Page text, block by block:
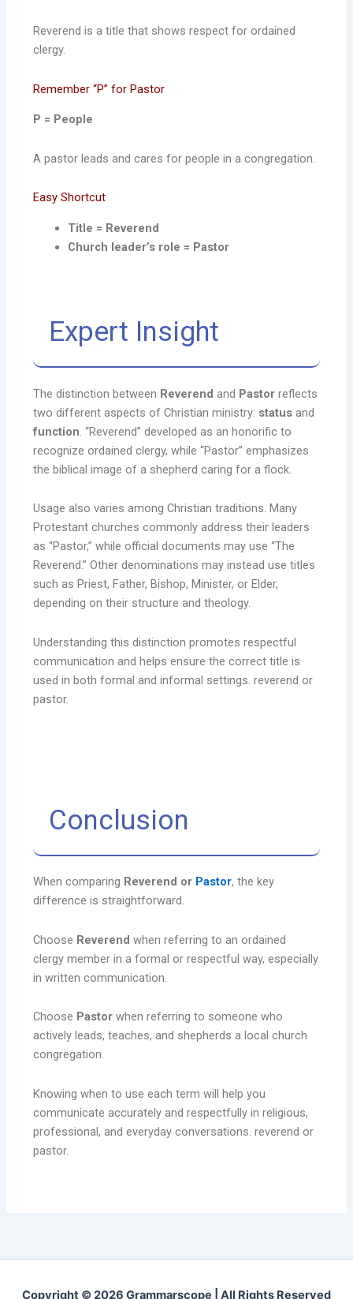
Reverend is a title that shows respect for ordained
clergy.
Remember “P” for Pastor
P = People
A pastor leads and cares for people in a congregation.
Easy Shortcut
Title = Reverend
Church leader’s role = Pastor
Expert Insight
The distinction between Reverend and Pastor reflects
two different aspects of Christian ministry: status and
function . “Reverend” developed as an honorific to
recognize ordained clergy, while “Pastor” emphasizes
the biblical image of a shepherd caring for a flock.
Usage also varies among Christian traditions. Many
Protestant churches commonly address their leaders
as “Pastor,” while official documents may use “The
Reverend.” Other denominations may instead use titles
such as Priest, Father, Bishop, Minister, or Elder,
depending on their structure and theology.
Understanding this distinction promotes respectful
communication and helps ensure the correct title is
used in both formal and informal settings. reverend or
pastor.
Conclusion
When comparing Reverend or Pastor, the key
difference is straightforward.
Choose Reverend when referring to an ordained
clergy member in a formal or respectful way, especially
in written communication.
Choose Pastor when referring to someone who
actively leads, teaches, and shepherds a local church
congregation.
Knowing when to use each term will help you
communicate accurately and respectfully in religious,
professional, and everyday conversations. reverend or
pastor.
Copyright © 2026 Grammarscope | All Rights Reserved